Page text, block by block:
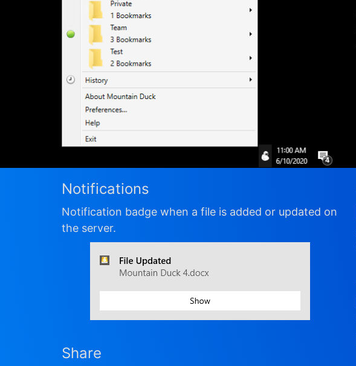
Notifications
Notification badge when a file is added or updated on
the server.
Share